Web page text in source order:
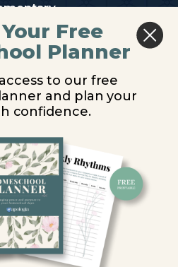
School
School
WITH US
Co-ops
Schools
an Affiliate
Free
Planner
to our free
and plan your
confidence.